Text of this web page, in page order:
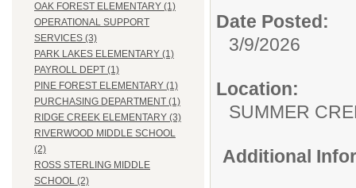
OAK FOREST ELEMENTARY (1)
OPERATIONAL SUPPORT
SERVICES (3)
PARK LAKES ELEMENTARY (1)
PAYROLL DEPT (1)
PINE FOREST ELEMENTARY (1)
PURCHASING DEPARTMENT (1)
RIDGE CREEK ELEMENTARY (3)
RIVERWOOD MIDDLE SCHOOL
(2)
ROSS STERLING MIDDLE
SCHOOL (2)
Date Posted:
3/9/2026
Location:
SUMMER
Additional